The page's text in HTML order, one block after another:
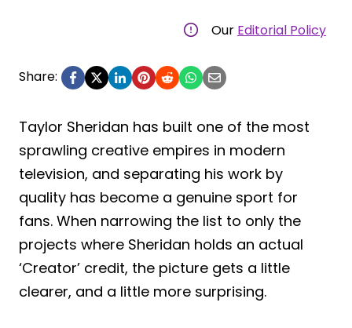
Our Editorial Policy
Share:
Taylor Sheridan has built one of the most
sprawling creative empires in modern
television, and separating his work by
quality has become a genuine sport for
fans. When narrowing the list to only the
projects where Sheridan holds an actual
‘Creator’ credit, the picture gets a little
clearer, and a little more surprising.